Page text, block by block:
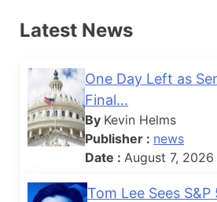
Latest News
One Day Left as
Final...
By Kevin Helms
Publisher : news
Date : August 7, 2026
Tom Lee Sees